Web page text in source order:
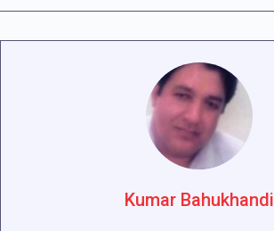
Kumar Bahukhandi